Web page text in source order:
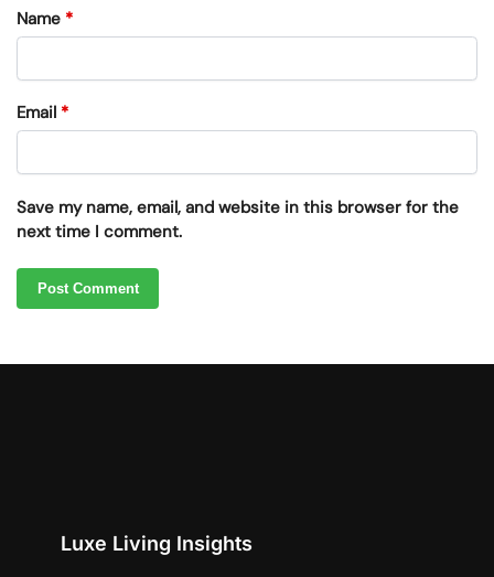
Name *
Email *
Save my name, email, and website in this browser for the
next time I comment.
Luxe Living Insights